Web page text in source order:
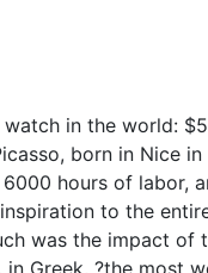
in the world:
born in Nice
hours of labor,
to the
was the impact
Greek, ?the most